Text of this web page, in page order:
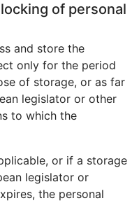
of personal
and store the
only for the period
of storage, or as far
legislator or other
to which the
or if a storage
legislator or
the personal